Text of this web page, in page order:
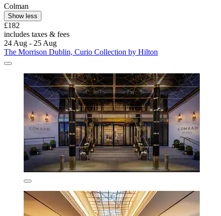
Colman
Show less
£182
includes taxes & fees
24 Aug - 25 Aug
The Morrison Dublin, Curio Collection by Hilton